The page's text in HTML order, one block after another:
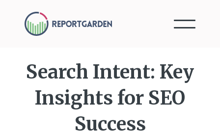
Search Intent: Key
Insights for SEO
Success